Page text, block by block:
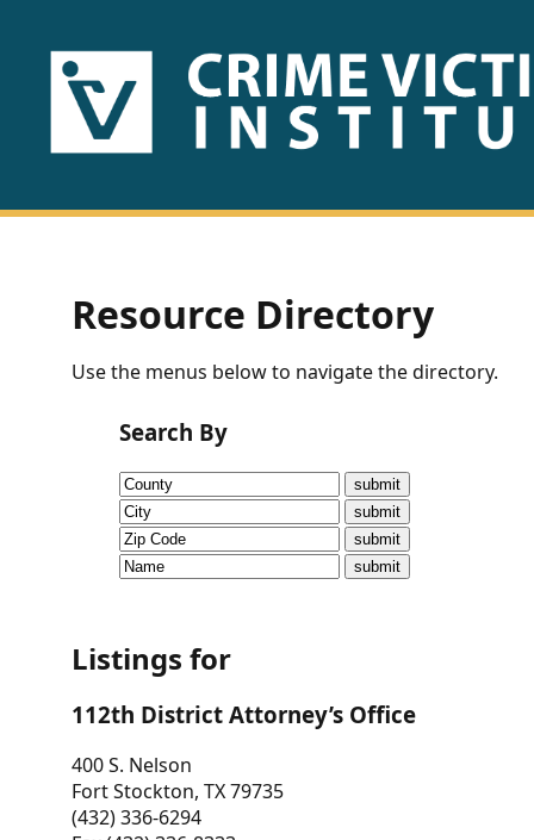
HOME
US
Fact
Sheets
Research
Briefs!
CVI
Talks/Webinars
Dashboard
Other
Resource Directory
Use the menus below to navigate the directory.
Search By
Listings for
112th District Attorney’s Office
400 S. Nelson
Fort Stockton, TX 79735
(432) 336-6294